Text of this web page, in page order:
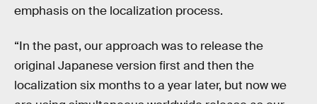
emphasis on the localization process.
“In the past, our approach was to release the
original Japanese version first and then the
localization six months to a year later, but now we